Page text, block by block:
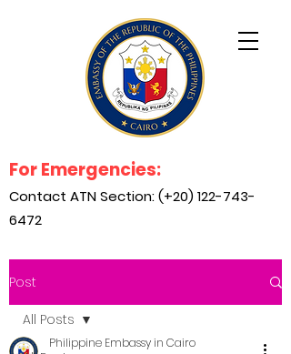
For Emergencies:
Contact ATN Section: (+20) 122-743-
6472
Post
All Posts
Philippine Embassy in Cairo